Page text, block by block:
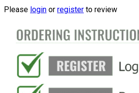
Please login or register to review